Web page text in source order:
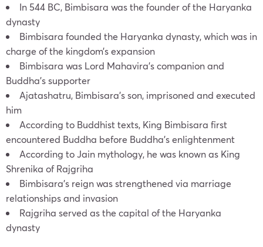
In 544 BC, Bimbisara was the founder of the Haryanka
dynasty
Bimbisara founded the Haryanka dynasty, which was in
charge of the kingdom’s expansion
Bimbisara was Lord Mahavira’s companion and
Buddha’s supporter
Ajatashatru, Bimbisara’s son, imprisoned and executed
him
According to Buddhist texts, King Bimbisara first
encountered Buddha before Buddha’s enlightenment
According to Jain mythology, he was known as King
Shrenika of Rajgriha
Bimbisara’s reign was strengthened via marriage
relationships and invasion
Rajgriha served as the capital of the Haryanka
dynasty